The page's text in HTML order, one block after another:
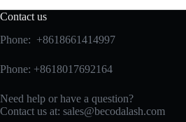
Contact us
Phone: +8618661414997
Phone: +8618017692164
Need help or have a question?
Contact us at: sales@becodalash.com